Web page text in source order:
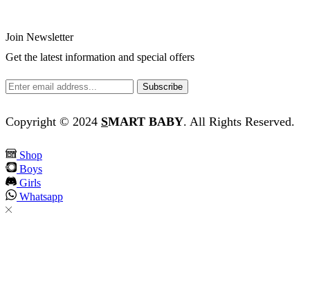
Join Newsletter
Get the latest information and special offers
Copyright © 2024 SMART BABY. All Rights Reserved.
Shop
Boys
Girls
Whatsapp